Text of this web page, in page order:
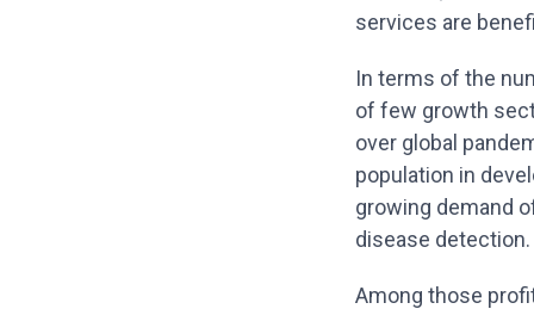
services are
In terms of the
of few growth
over global
population in
growing demand
disease detection.
Among those